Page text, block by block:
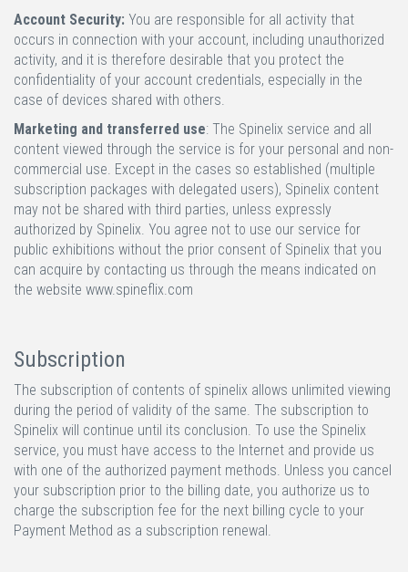
Account Security: You are responsible for all activity that
occurs in connection with your account, including unauthorized
activity, and it is therefore desirable that you protect the
confidentiality of your account credentials, especially in the
case of devices shared with others.
Marketing and transferred use: The Spinelix service and all
content viewed through the service is for your personal and non-
commercial use. Except in the cases so established (multiple
subscription packages with delegated users), Spinelix content
may not be shared with third parties, unless expressly
authorized by Spinelix. You agree not to use our service for
public exhibitions without the prior consent of Spinelix that you
can acquire by contacting us through the means indicated on
the website www.spineflix.com
Subscription
The subscription of contents of spinelix allows unlimited viewing
during the period of validity of the same. The subscription to
Spinelix will continue until its conclusion. To use the Spinelix
service, you must have access to the Internet and provide us
with one of the authorized payment methods. Unless you cancel
your subscription prior to the billing date, you authorize us to
charge the subscription fee for the next billing cycle to your
Payment Method as a subscription renewal.